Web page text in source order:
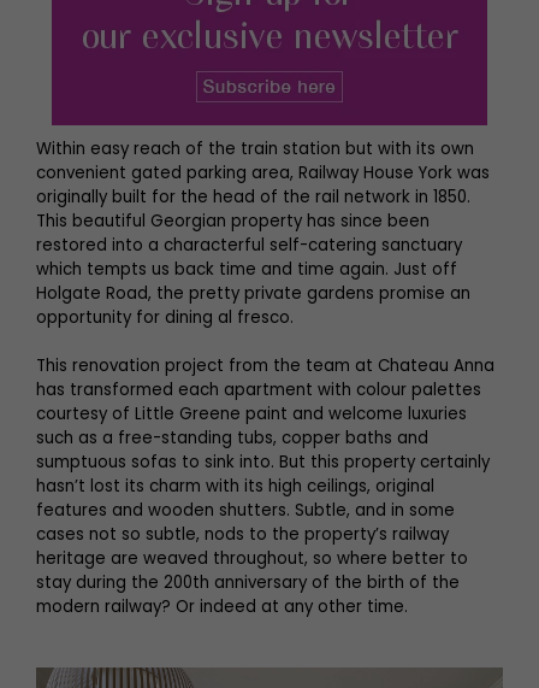
Within easy reach of the train station but with its own
convenient gated parking area, Railway House York was
originally built for the head of the rail network in 1850.
This beautiful Georgian property has since been
restored into a characterful self-catering sanctuary
which tempts us back time and time again. Just off
Holgate Road, the pretty private gardens promise an
opportunity for dining al fresco.
This renovation project from the team at Chateau Anna
has transformed each apartment with colour palettes
courtesy of Little Greene paint and welcome luxuries
such as a free-standing tubs, copper baths and
sumptuous sofas to sink into. But this property certainly
hasn’t lost its charm with its high ceilings, original
features and wooden shutters. Subtle, and in some
cases not so subtle, nods to the property’s railway
heritage are weaved throughout, so where better to
stay during the 200th anniversary of the birth of the
modern railway? Or indeed at any other time.